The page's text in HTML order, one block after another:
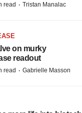
read · Tristan Manalac
on murky
readout
read · Gabrielle Masson